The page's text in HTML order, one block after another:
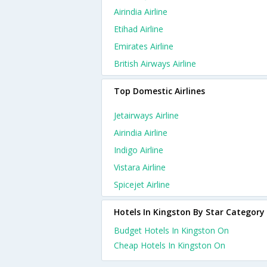
Airindia Airline
Etihad Airline
Emirates Airline
British Airways Airline
Top Domestic Airlines
Jetairways Airline
Airindia Airline
Indigo Airline
Vistara Airline
Spicejet Airline
Hotels In Kingston By Star Category
Budget Hotels In Kingston On
Cheap Hotels In Kingston On